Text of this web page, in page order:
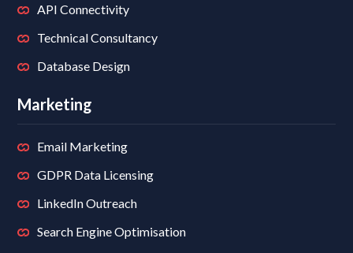
API Connectivity
Technical Consultancy
Database Design
Marketing
Email Marketing
GDPR Data Licensing
LinkedIn Outreach
Search Engine Optimisation